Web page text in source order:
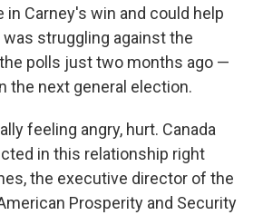
in Carney's win and could help
struggling against the
polls just two months ago —
the next general election.
feeling angry, hurt. Canada
in this relationship right
the executive director of the
Prosperity and Security